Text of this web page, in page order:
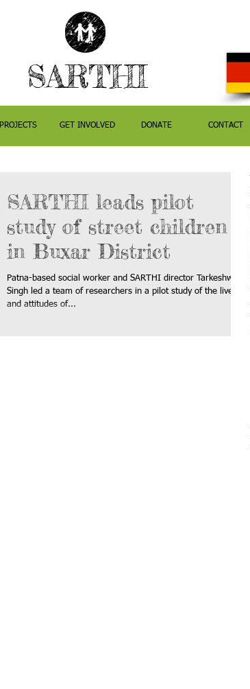
SARTHI
PROJECTS GET INVOLVED DONATE CONTACT
SARTHI leads pilot
study of street children
in Buxar District
Patna-based social worker and SARTHI director Tarkeshwar
Singh led a team of researchers in a pilot study of the lives
and attitudes of...